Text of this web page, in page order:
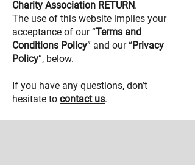
Charity Association RETURN.
The use of this website implies your
acceptance of our “Terms and
Conditions Policy” and our “Privacy
Policy”, below.
If you have any questions, don’t
hesitate to contact us.